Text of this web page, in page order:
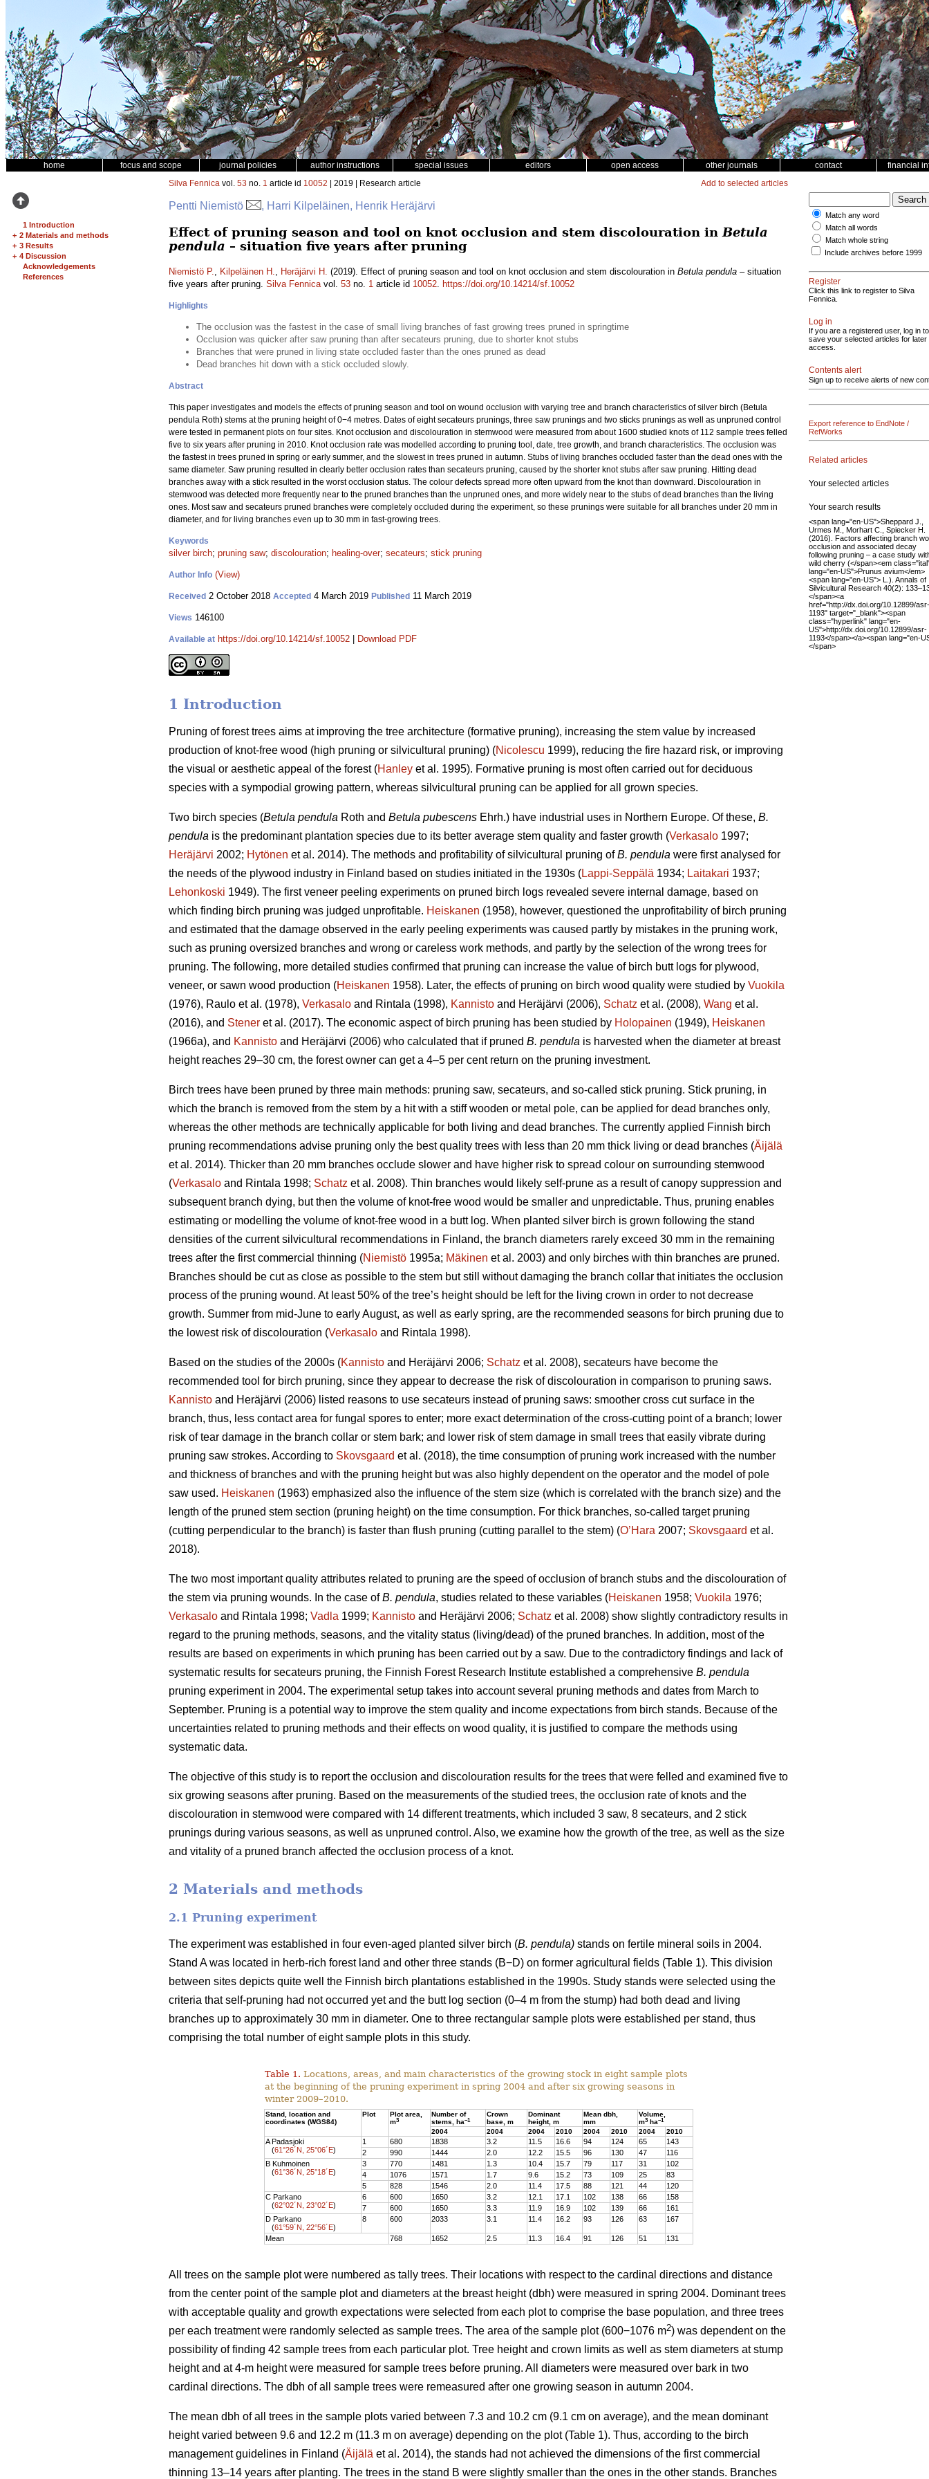
home focus and scope journal policies author instructions special issues editors open access other journals contact financial
1 Introduction
+ 2 Materials and methods
+ 3 Results
+ 4 Discussion
Acknowledgements
References
Silva Fennica vol. 53 no. 1 article id 10052 | 2019 | Research article Add to selected articles
Pentti Niemistö , Harri Kilpeläinen, Henrik Heräjärvi
Effect of pruning season and tool on knot occlusion and stem discolouration in Betula
pendula – situation five years after pruning
Niemistö P., Kilpeläinen H., Heräjärvi H. (2019). Effect of pruning season and tool on knot occlusion and stem discolouration in Betula pendula – situation
five years after pruning. Silva Fennicavol. 53 no. 1 article id 10052. https://doi.org/10.14214/sf.10052
Highlights
The occlusion was the fastest in the case of small living branches of fast growing trees pruned in springtime
Occlusion was quicker after saw pruning than after secateurs pruning, due to shorter knot stubs
Branches that were pruned in living state occluded faster than the ones pruned as dead
Dead branches hit down with a stick occluded slowly.
Abstract
This paper investigates and models the effects of pruning season and tool on wound occlusion with varying tree and branch characteristics of silver birch (Betula
pendula Roth) stems at the pruning height of 0−4 metres. Dates of eight secateurs prunings, three saw prunings and two sticks prunings as well as unpruned control
were tested in permanent plots on four sites. Knot occlusion and discolouration in stemwood were measured from about 1600 studied knots of 112 sample trees felled
five to six years after pruning in 2010. Knot occlusion rate was modelled according to pruning tool, date, tree growth, and branch characteristics. The occlusion was
the fastest in trees pruned in spring or early summer, and the slowest in trees pruned in autumn. Stubs of living branches occluded faster than the dead ones with the
same diameter. Saw pruning resulted in clearly better occlusion rates than secateurs pruning, caused by the shorter knot stubs after saw pruning. Hitting dead
branches away with a stick resulted in the worst occlusion status. The colour defects spread more often upward from the knot than downward. Discolouration in
stemwood was detected more frequently near to the pruned branches than the unpruned ones, and more widely near to the stubs of dead branches than the living
ones. Most saw and secateurs pruned branches were completely occluded during the experiment, so these prunings were suitable for all branches under 20 mm in
diameter, and for living branches even up to 30 mm in fast-growing trees.
Keywords
silver birch; pruning saw; discolouration; healing-over; secateurs; stick pruning
Author Info (View)
Received 2 October 2018 Accepted 4 March 2019 Published 11 March 2019
Views 146100
Available at https://doi.org/10.14214/sf.10052 Download PDF
1 Introduction
Pruning of forest trees aims at improving the tree architecture (formative pruning), increasing the stem value by increased
production of knot-free wood (high pruning or silvicultural pruning) (Nicolescu 1999), reducing the fire hazard risk, or improving
the visual or aesthetic appeal of the forest (Hanley et al. 1995). Formative pruning is most often carried out for deciduous
species with a sympodial growing pattern, whereas silvicultural pruning can be applied for all grown species.
Two birch species (Betula pendula Roth and Betula pubescens Ehrh.) have industrial uses in Northern Europe. Of these, B.
pendula is the predominant plantation species due to its better average stem quality and faster growth (Verkasalo 1997;
Heräjärvi 2002; Hytönen et al. 2014). The methods and profitability of silvicultural pruning ofB. pendula were first analysed for
the needs of the plywood industry in Finland based on studies initiated in the 1930s (Lappi-Seppälä 1934; Laitakari 1937;
Lehonkoski 1949). The first veneer peeling experiments on pruned birch logs revealed severe internal damage, based on
which finding birch pruning was judged unprofitable. Heiskanen (1958), however, questioned the unprofitability of birch pruning
and estimated that the damage observed in the early peeling experiments was caused partly by mistakes in the pruning work,
such as pruning oversized branches and wrong or careless work methods, and partly by the selection of the wrong trees for
pruning. The following, more detailed studies confirmed that pruning can increase the value of birch butt logs for plywood,
veneer, or sawn wood production (Heiskanen 1958). Later, the effects of pruning on birch wood quality were studied by Vuokila
(1976), Raulo et al. (1978), Verkasalo and Rintala (1998), Kannisto and Heräjärvi (2006), Schatz et al. (2008), Wang et al.
(2016), and Stener et al. (2017). The economic aspect of birch pruning has been studied by Holopainen (1949), Heiskanen
(1966a), and Kannisto and Heräjärvi (2006) who calculated that if pruned B. pendula is harvested when the diameter at breast
height reaches 29–30 cm, the forest owner can get a 4–5 per cent return on the pruning investment.
Birch trees have been pruned by three main methods: pruning saw, secateurs, and so-called stick pruning. Stick pruning, in
which the branch is removed from the stem by a hit with a stiff wooden or metal pole, can be applied for dead branches only,
whereas the other methods are technically applicable for both living and dead branches. The currently applied Finnish birch
pruning recommendations advise pruning only the best quality trees with less than 20 mm thick living or dead branches (Äijälä
et al. 2014). Thicker than 20 mm branches occlude slower and have higher risk to spread colour on surrounding stemwood
(Verkasalo and Rintala 1998; Schatz et al. 2008). Thin branches would likely self-prune as a result of canopy suppression and
subsequent branch dying, but then the volume of knot-free wood would be smaller and unpredictable. Thus, pruning enables
estimating or modelling the volume of knot-free wood in a butt log. When planted silver birch is grown following the stand
densities of the current silvicultural recommendations in Finland, the branch diameters rarely exceed 30 mm in the remaining
trees after the first commercial thinning (Niemistö 1995a; Mäkinen et al. 2003) and only birches with thin branches are pruned.
Branches should be cut as close as possible to the stem but still without damaging the branch collar that initiates the occlusion
process of the pruning wound. At least 50% of the tree’s height should be left for the living crown in order to not decrease
growth. Summer from mid-June to early August, as well as early spring, are the recommended seasons for birch pruning due to
the lowest risk of discolouration (Verkasalo and Rintala 1998).
Based on the studies of the 2000s (Kannisto and Heräjärvi 2006; Schatz et al. 2008), secateurs have become the
recommended tool for birch pruning, since they appear to decrease the risk of discolouration in comparison to pruning saws.
Kannisto and Heräjärvi (2006) listed reasons to use secateurs instead of pruning saws: smoother cross cut surface in the
branch, thus, less contact area for fungal spores to enter; more exact determination of the cross-cutting point of a branch; lower
risk of tear damage in the branch collar or stem bark; and lower risk of stem damage in small trees that easily vibrate during
pruning saw strokes. According to Skovsgaard et al. (2018), the time consumption of pruning work increased with the number
and thickness of branches and with the pruning height but was also highly dependent on the operator and the model of pole
saw used. Heiskanen (1963) emphasized also the influence of the stem size (which is correlated with the branch size) and the
length of the pruned stem section (pruning height) on the time consumption. For thick branches, so-called target pruning
(cutting perpendicular to the branch) is faster than flush pruning (cutting parallel to the stem) (O’Hara 2007; Skovsgaard et al.
2018).
The two most important quality attributes related to pruning are the speed of occlusion of branch stubs and the discolouration of
the stem via pruning wounds. In the case ofB. pendula, studies related to these variables (Heiskanen 1958; Vuokila 1976;
Verkasalo and Rintala 1998; Vadla 1999; Kannisto and Heräjärvi 2006; Schatz et al. 2008) show slightly contradictory results in
regard to the pruning methods, seasons, and the vitality status (living/dead) of the pruned branches. In addition, most of the
results are based on experiments in which pruning has been carried out by a saw. Due to the contradictory findings and lack of
systematic results for secateurs pruning, the Finnish Forest Research Institute established a comprehensive B. pendula
pruning experiment in 2004. The experimental setup takes into account several pruning methods and dates from March to
September. Pruning is a potential way to improve the stem quality and income expectations from birch stands. Because of the
uncertainties related to pruning methods and their effects on wood quality, it is justified to compare the methods using
systematic data.
The objective of this study is to report the occlusion and discolouration results for the trees that were felled and examined five to
six growing seasons after pruning. Based on the measurements of the studied trees, the occlusion rate of knots and the
discolouration in stemwood were compared with 14 different treatments, which included 3 saw, 8 secateurs, and 2 stick
prunings during various seasons, as well as unpruned control. Also, we examine how the growth of the tree, as well as the size
and vitality of a pruned branch affected the occlusion process of a knot.
2 Materials and methods
2.1 Pruning experiment
The experiment was established in four even-aged planted silver birch (B. pendula) stands on fertile mineral soils in 2004.
Stand A was located in herb-rich forest land and other three stands (B−D) on former agricultural fields (Table 1). This division
between sites depicts quite well the Finnish birch plantations established in the 1990s. Study stands were selected using the
criteria that self-pruning had not occurred yet and the butt log section (0–4 m from the stump) had both dead and living
branches up to approximately 30 mm in diameter. One to three rectangular sample plots were established per stand, thus
comprising the total number of eight sample plots in this study.
Table 1. Locations, areas, and main characteristics of the growing stock in eight sample plots
at the beginning of the pruning experiment in spring 2004 and after six growing seasons in
winter 2009–2010.
Stand, location and
coordinates (WGS84)
Plot
Plot area,
m3
Number of
stems, ha–1
Crown
base, m
Dominant
height, m
Mean dbh,
mm
Volume,
m3 ha–1
2004 2004 2004 2010 2004 2010 2004 2010
A Padasjoki
(61°26´N, 25°06´E)
1 680 1838 3.2 11.5 16.6 94 124 65
143
2
990 1444 2.0 12.2 15.5 96 130 47
116
B Kuhmoinen
(61°36´N, 25°18´E)
3 770 1481 1.3 10.4 15.7 79 117 31
102
4
1076 1571 1.7 9.6 15.2 73 109 25
83
5
828 1546 2.0 11.4 17.5 88 121 44
120
C Parkano
(62°02´N, 23°02´E)
6 600 1650 3.2 12.1 17.1 102 138 66
158
7
600 1650 3.3 11.9 16.9 102 139 66
161
D Parkano
(61°59´N, 22°56´E)
8 600 2033 3.1 11.4 16.2 93 126 63 167
Mean 768 1652 2.5 11.3 16.4 91 126 51 131
All trees on the sample plot were numbered as tally trees. Their locations with respect to the cardinal directions and distance
from the center point of the sample plot and diameters at the breast height (dbh) were measured in spring 2004. Dominant trees
with acceptable quality and growth expectations were selected from each plot to comprise the base population, and three trees
per each treatment were randomly selected as sample trees. The area of the sample plot (600−1076 m2) was dependent on the
possibility of finding 42 sample trees from each particular plot. Tree height and crown limits as well as stem diameters at stump
height and at 4-m height were measured for sample trees before pruning. All diameters were measured over bark in two
cardinal directions. The dbh of all sample trees were remeasured after one growing season in autumn 2004.
The mean dbh of all trees in the sample plots varied between 7.3 and 10.2 cm (9.1 cm on average), and the mean dominant
height varied between 9.6 and 12.2 m (11.3 m on average) depending on the plot (Table 1). Thus, according to the birch
management guidelines in Finland (Äijälä et al. 2014), the stands had not achieved the dimensions of the first commercial
thinning 13–14 years after planting. The trees in the stand B were slightly smaller than the ones in the other stands. Branches
Match any word
Match all words
Match whole string
Include archives before 1999
Register
Click this link to register to Silva
Fennica.
Log in
If you are a registered user, log in to
save your selected articles for later
access.
Contents alert
Sign up to receive alerts of new
Export reference to EndNote /
RefWorks
Related articles
Your selected articles
Your search results
<span lang="en-US">Sheppard J.,
Urmes M., Morhart C., Spiecker H.
(2016). Factors affecting branch
occlusion and associated decay
following pruning – a case study
wild cherry (</span><em
lang="en-US">Prunus avium</em>
<span lang="en-US"> L.). Annals of
Silvicultural Research 40(2):
</span><a
href="http://dx.doi.org/10.12899/asr-
1193" target="_blank"><span
class="hyperlink" lang="en-
US">http://dx.doi.org/10.12899/asr-
1193</span></a><span lang="en-
</span>